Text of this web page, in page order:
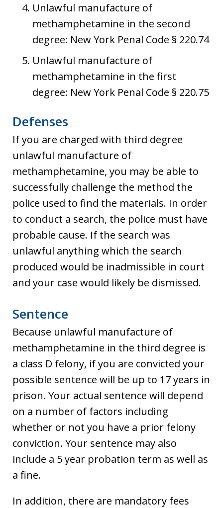
Unlawful manufacture of
methamphetamine in the second
degree: New York Penal Code § 220.74
Unlawful manufacture of
methamphetamine in the first
degree: New York Penal Code § 220.75
Defenses
If you are charged with third degree
unlawful manufacture of
methamphetamine, you may be able to
successfully challenge the method the
police used to find the materials. In order
to conduct a search, the police must have
probable cause. If the search was
unlawful anything which the search
produced would be inadmissible in court
and your case would likely be dismissed.
Sentence
Because unlawful manufacture of
methamphetamine in the third degree is
a class D felony, if you are convicted your
possible sentence will be up to 17 years in
prison. Your actual sentence will depend
on a number of factors including
whether or not you have a prior felony
conviction. Your sentence may also
include a 5 year probation term as well as
a fine.
In addition, there are mandatory fees